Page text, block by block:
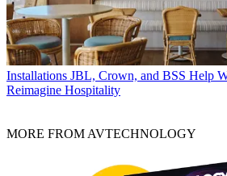
Installations JBL, Crown, and BSS Help
Reimagine Hospitality
MORE FROM AVTECHNOLOGY